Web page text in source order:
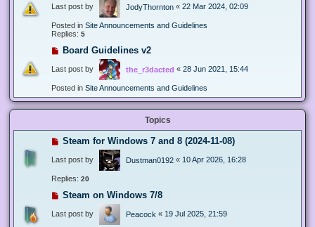
Last post by JodyThornton « 22 Mar 2024, 02:09
Posted in Site Announcements and Guidelines
Replies: 5
Board Guidelines v2
Last post by the_r3dacted « 28 Jun 2021, 15:44
Posted in Site Announcements and Guidelines
Topics
Steam for Windows 7 and 8 (2024-11-08)
Last post by Dustman0192 « 10 Apr 2026, 16:28
Replies: 20
Steam on Windows 7/8
Last post by Peacock « 19 Jul 2025, 21:59